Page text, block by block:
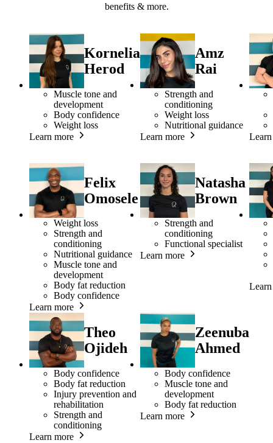
benefits & more.
Kornelia
Herod
Muscle tone and
development
Body confidence
Weight loss
Learn more
Amz
Rai
Strength and
conditioning
Weight loss
Nutritional guidance
Learn more
Felix
Omosele
Weight loss
Strength and
conditioning
Nutritional guidance
Muscle tone and
development
Body fat reduction
Body confidence
Learn more
Natasha
Brown
Strength and
conditioning
Functional specialist
Learn more
Theo
Ojideh
Body confidence
Body fat reduction
Injury prevention and
rehabilitation
Strength and
conditioning
Learn more
Zeenuba
Ahmed
Body confidence
Muscle tone and
development
Body fat reduction
Learn more